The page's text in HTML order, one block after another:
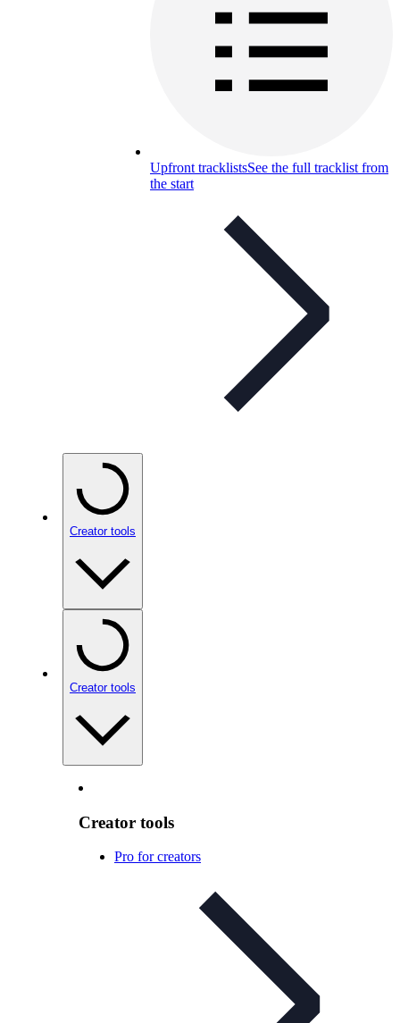
Upfront tracklistsSee the full tracklist from
the start
Creator tools
Creator tools
Creator tools
Pro for creators